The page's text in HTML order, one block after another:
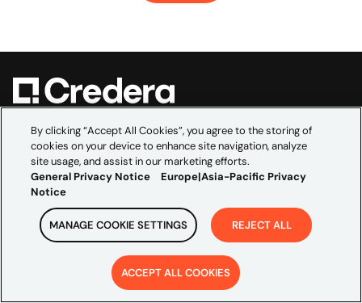
Credera empowers the world’s leading brands to
navigate the complexities of data, technology, and
marketing. As the global consultancy embedded within
Omnicom’s creative and media scale, we bridge
marketing ambition and technical execution to
accelerate growth and build transformations that last.
By clicking “Accept All Cookies”, you agree to the storing of
cookies on your device to enhance site navigation, analyze
site usage, and assist in our marketing efforts.
General Privacy Notice
Europe|Asia-Pacific Privacy
Notice
MANAGE COOKIE SETTINGS REJECT ALL
ACCEPT ALL COOKIES